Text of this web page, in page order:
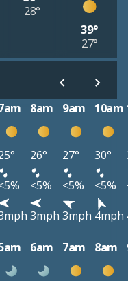
28°
39°
27°
8am 9am 10am
26° 27° 30°
<5% <5% <5%
3mph 3mph 4mph
6am 7am 8am